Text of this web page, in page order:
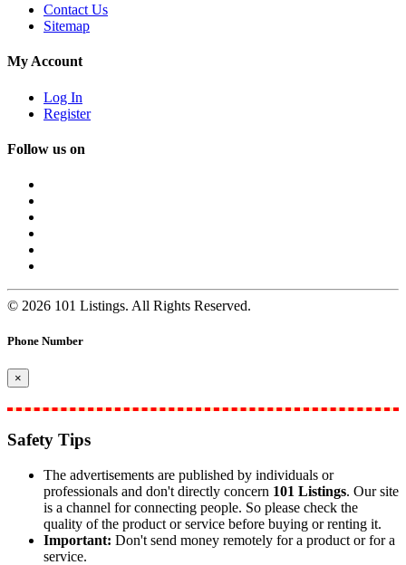
Contact Us
Sitemap
My Account
Log In
Register
Follow us on
© 2026 101 Listings. All Rights Reserved.
Phone Number
×
Safety Tips
The advertisements are published by individuals or
professionals and don't directly concern 101 Listings. Our site
is a channel for connecting people. So please check the
quality of the product or service before buying or renting it.
Important: Don't send money remotely for a product or for a
service.